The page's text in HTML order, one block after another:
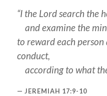
“I the Lord search the
and examine the
to reward each
conduct,
according to what
JEREMIAH 17:9-10